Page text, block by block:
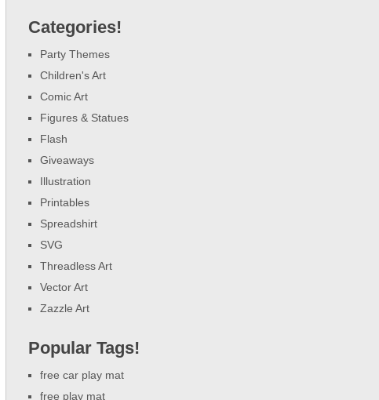
Categories!
Party Themes
Children's Art
Comic Art
Figures & Statues
Flash
Giveaways
Illustration
Printables
Spreadshirt
SVG
Threadless Art
Vector Art
Zazzle Art
Popular Tags!
free car play mat
free play mat